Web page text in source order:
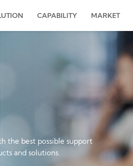
CAPABILITY MARKET
the best possible support
and solutions.